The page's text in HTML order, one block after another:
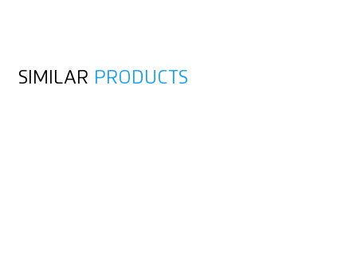
SIMILAR PRODUCTS